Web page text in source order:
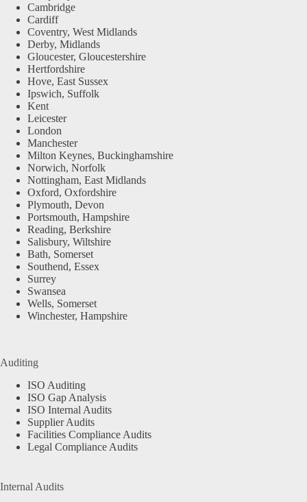
Cambridge
Cardiff
Coventry, West Midlands
Derby, Midlands
Gloucester, Gloucestershire
Hertfordshire
Hove, East Sussex
Ipswich, Suffolk
Kent
Leicester
London
Manchester
Milton Keynes, Buckinghamshire
Norwich, Norfolk
Nottingham, East Midlands
Oxford, Oxfordshire
Plymouth, Devon
Portsmouth, Hampshire
Reading, Berkshire
Salisbury, Wiltshire
Bath, Somerset
Southend, Essex
Surrey
Swansea
Wells, Somerset
Winchester, Hampshire
Auditing
ISO Auditing
ISO Gap Analysis
ISO Internal Audits
Supplier Audits
Facilities Compliance Audits
Legal Compliance Audits
Internal Audits